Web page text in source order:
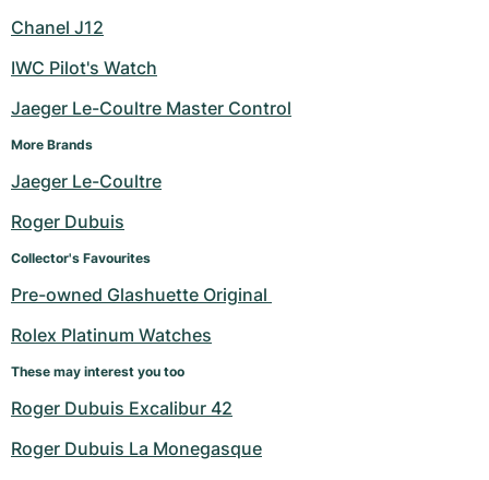
Chanel J12
IWC Pilot's Watch
Jaeger Le-Coultre Master Control
More Brands
Jaeger Le-Coultre
Roger Dubuis
Collector's Favourites
Pre-owned Glashuette Original
Rolex Platinum Watches
These may interest you too
Roger Dubuis Excalibur 42
Roger Dubuis La Monegasque